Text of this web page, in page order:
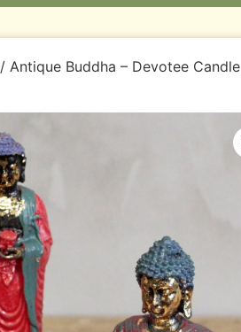
/ Antique Buddha – Devotee Candle